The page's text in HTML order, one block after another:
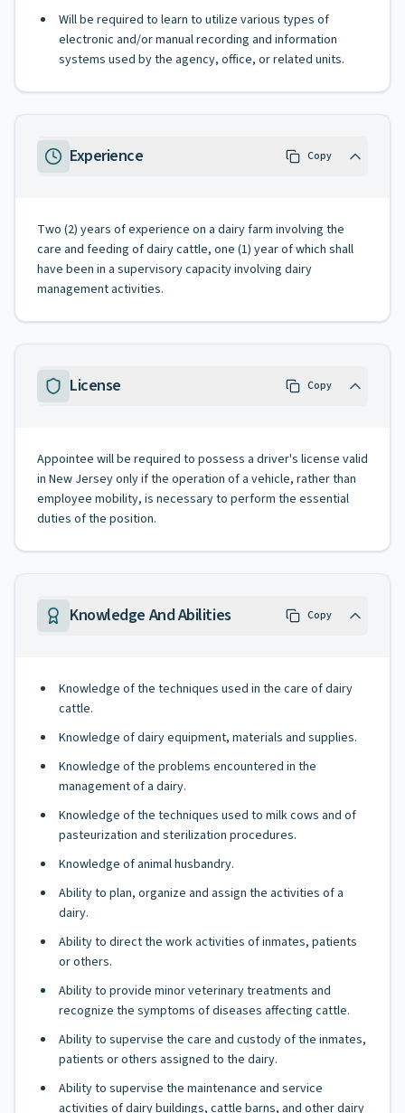
Will be required to learn to utilize various types of
electronic and/or manual recording and information
systems used by the agency, office, or related units.
Experience Copy
Two (2) years of experience on a dairy farm involving the
care and feeding of dairy cattle, one (1) year of which shall
have been in a supervisory capacity involving dairy
management activities.
License Copy
Appointee will be required to possess a driver's license valid
in New Jersey only if the operation of a vehicle, rather than
employee mobility, is necessary to perform the essential
duties of the position.
Knowledge And Abilities Copy
Knowledge of the techniques used in the care of dairy
cattle.
Knowledge of dairy equipment, materials and supplies.
Knowledge of the problems encountered in the
management of a dairy.
Knowledge of the techniques used to milk cows and of
pasteurization and sterilization procedures.
Knowledge of animal husbandry.
Ability to plan, organize and assign the activities of a
dairy.
Ability to direct the work activities of inmates, patients
or others.
Ability to provide minor veterinary treatments and
recognize the symptoms of diseases affecting cattle.
Ability to supervise the care and custody of the inmates,
patients or others assigned to the dairy.
Ability to supervise the maintenance and service
activities of dairy buildings, cattle barns, and other dairy